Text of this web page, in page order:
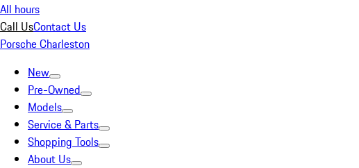
All hours
Call UsContact Us
Porsche Charleston
New
Pre-Owned
Models
Service & Parts
Shopping Tools
About Us